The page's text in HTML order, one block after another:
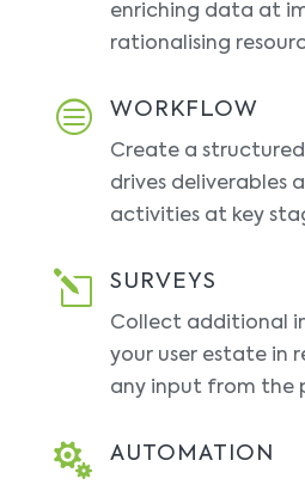
enriching data at
rationalising
c WORKFLOW
Create a
drives deliverables
activities at key
l SURVEYS
Collect additional
your user estate in
any input from the
 AUTOMATION